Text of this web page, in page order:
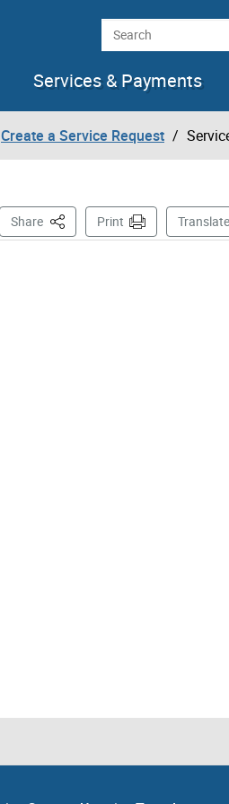
Search
Services & Payments
Create a Service Request
Share This PagePrint Translate